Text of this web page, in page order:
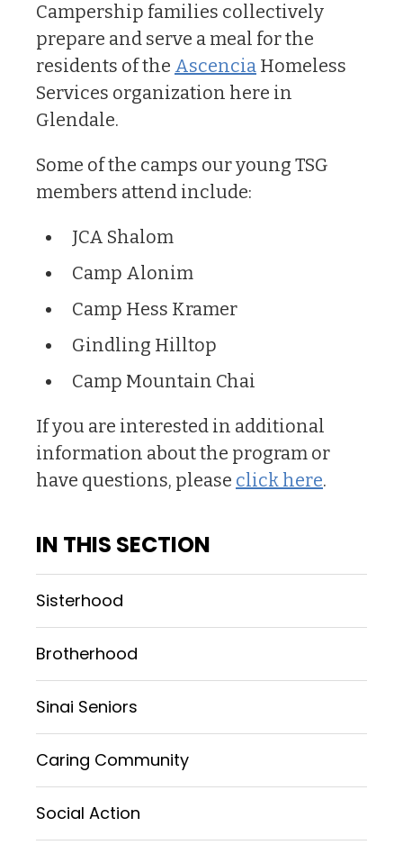
Campership families collectively
prepare and serve a meal for the
residents of the Ascencia Homeless
Services organization here in
Glendale.
Some of the camps our young TSG
members attend include:
JCA Shalom
Camp Alonim
Camp Hess Kramer
Gindling Hilltop
Camp Mountain Chai
If you are interested in additional
information about the program or
have questions, please click here.
IN THIS SECTION
Sisterhood
Brotherhood
Sinai Seniors
Caring Community
Social Action